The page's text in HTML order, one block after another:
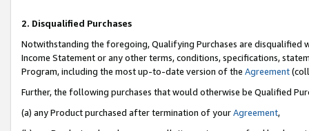
2. Disqualified Purchases
Notwithstanding the foregoing, Qualifying Purchases are disqualified
Income Statement or any other terms, conditions, specifications,
Program, including the most up-to-date version of the Agreement
Further, the following purchases that would otherwise be Qualified
(a) any Product purchased after termination of yourAgreement,